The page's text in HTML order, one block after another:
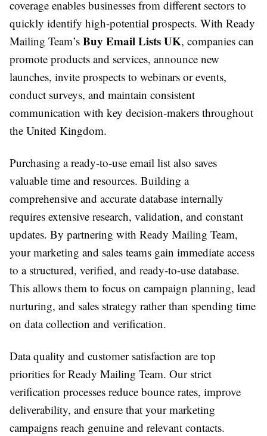
coverage enables businesses from different sectors to
quickly identify high-potential prospects. With Ready
Mailing Team’s Buy Email Lists UK, companies can
promote products and services, announce new
launches, invite prospects to webinars or events,
conduct surveys, and maintain consistent
communication with key decision-makers throughout
the United Kingdom.
Purchasing a ready-to-use email list also saves
valuable time and resources. Building a
comprehensive and accurate database internally
requires extensive research, validation, and constant
updates. By partnering with Ready Mailing Team,
your marketing and sales teams gain immediate access
to a structured, verified, and ready-to-use database.
This allows them to focus on campaign planning, lead
nurturing, and sales strategy rather than spending time
on data collection and verification.
Data quality and customer satisfaction are top
priorities for Ready Mailing Team. Our strict
verification processes reduce bounce rates, improve
deliverability, and ensure that your marketing
campaigns reach genuine and relevant contacts.